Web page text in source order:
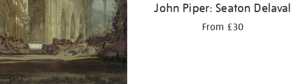
John Piper: Seaton Delaval
From £30